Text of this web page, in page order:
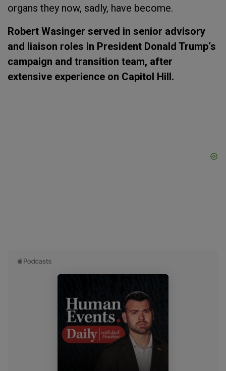
organs they now, sadly, have become.
Robert Wasinger served in senior advisory
and liaison roles in President Donald Trump‘s
campaign and transition team, after
extensive experience on Capitol Hill.